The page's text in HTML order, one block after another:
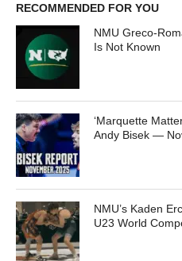
RECOMMENDED FOR YOU
NMU Greco-
Is Not Known
‘Marquette
Andy Bisek —
NMU’s Kaden
U23 World